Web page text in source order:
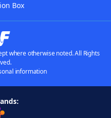
Box
where otherwise noted. All Rights
information